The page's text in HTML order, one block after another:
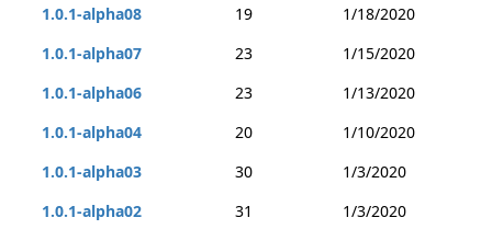
1.0.1-alpha08
19
1/18/2020
1.0.1-alpha07
23
1/15/2020
1.0.1-alpha06
23
1/13/2020
1.0.1-alpha04
20
1/10/2020
1.0.1-alpha03
30
1/3/2020
1.0.1-alpha02
31 1/3/2020